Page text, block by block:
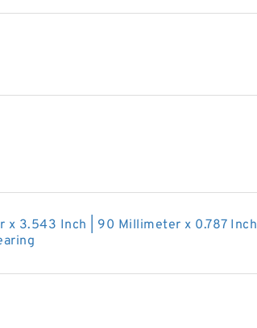
3.543 Inch | 90 Millimeter x 0.787 Inch |